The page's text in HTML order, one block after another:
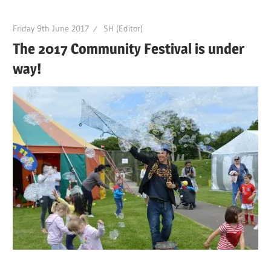
Friday 9th June 2017 SH (Editor)
The 2017 Community Festival is under
way!